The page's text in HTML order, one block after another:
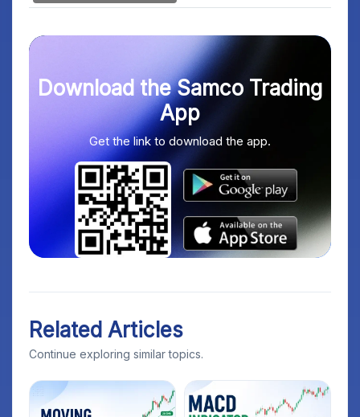
Download the Samco Trading
App
Get the link to download the app.
Related Articles
Continue exploring similar topics.